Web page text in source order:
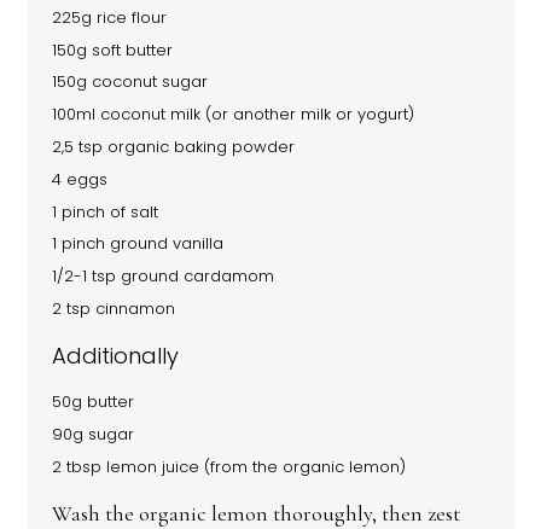
225g rice flour
150g soft butter
150g coconut sugar
100ml coconut milk (or another milk or yogurt)
2,5 tsp organic baking powder
4 eggs
1 pinch of salt
1 pinch ground vanilla
1/2-1 tsp ground cardamom
2 tsp cinnamon
Additionally
50g butter
90g sugar
2 tbsp lemon juice (from the organic lemon)
Wash the organic lemon thoroughly, then zest